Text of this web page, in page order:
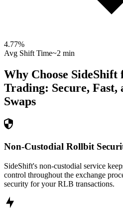
4.77%
Avg Shift Time~2 min
Why Choose SideShift
Trading: Secure, Fast,
Swaps
Non-Custodial Rollbit
SideShift's non-custodial service
control throughout the exchange
security for your RLB transactions.